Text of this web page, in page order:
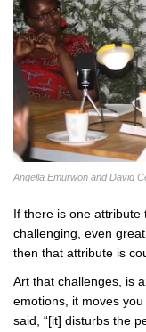
Angella Emurwon and David
If there is one attribute
challenging, even
then that attribute is
Art that challenges, is
emotions, it moves
said, “[it] disturbs the